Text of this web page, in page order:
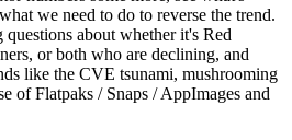
we need to do to reverse the trend.
about whether it's Red
or both who are declining, and
like the CVE tsunami, mushrooming
of Flatpaks / Snaps / AppImages and